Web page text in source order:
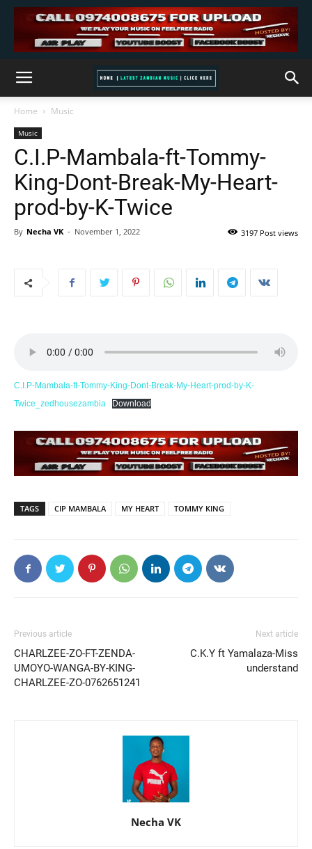
Home Music
Music
C.I.P-Mambala-ft-Tommy-
King-Dont-Break-My-Heart-
prod-by-K-Twice
By Necha VK - November 1, 2022 3197 Post views
C.I.P-Mambala-ft-Tommy-King-Dont-Break-My-Heart-prod-by-K-
Twice_zedhousezambia
Download
TAGS CIP MAMBALA MY HEART TOMMY KING
Previous article
CHARLZEE-ZO-FT-ZENDA-
UMOYO-WANGA-BY-KING-
CHARLZEE-ZO-0762651241
Next article
C.K.Y ft Yamalaza-Miss
understand
Necha VK